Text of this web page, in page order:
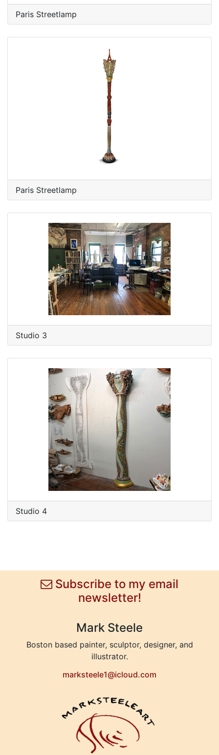
Paris Streetlamp
Paris Streetlamp
Studio 3
Studio 4
Subscribe to my email
newsletter!
Mark Steele
Boston based painter, sculptor, designer, and
illustrator.
marksteele1@icloud.com